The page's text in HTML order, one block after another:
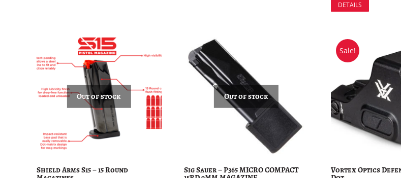
DETAILS
Out of stock
Shield Arms S15 – 15 Round
Out of stock
Sig Sauer – P365 MICRO COMPACT
Sale!
Vortex Optics